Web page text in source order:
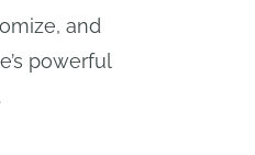
and
powerful